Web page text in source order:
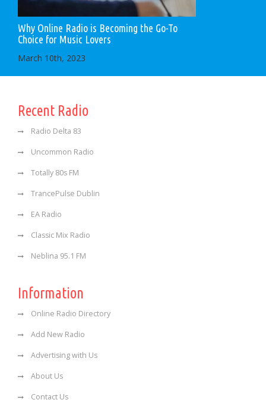
Why Online Radio is Becoming the Go-To
Choice for Music Lovers
March 10th, 2023
Recent Radio
Radio Delta 83
Uncommon Radio
Totally 80s FM
TrancePulse Dublin
EA Radio
Classic Mix Radio
Neblina 95.1 FM
Information
Online Radio Directory
Add New Radio
Advertising with Us
About Us
Contact Us